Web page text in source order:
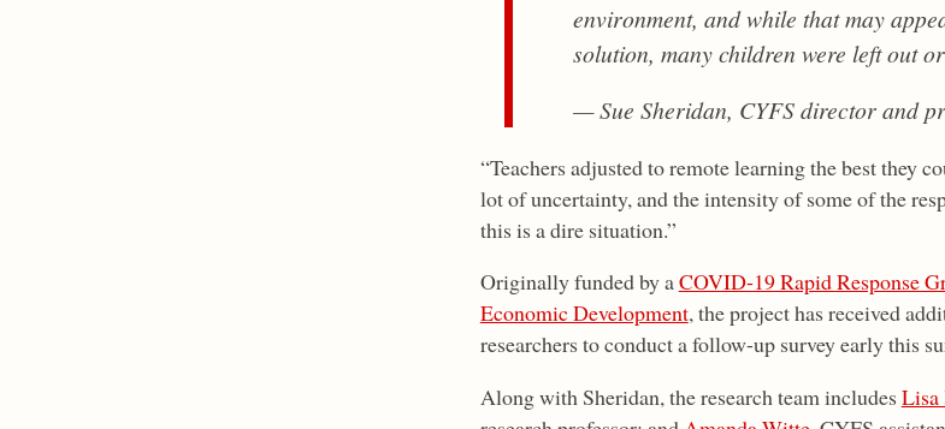
environment, and while that may
solution, many children were left out
— Sue Sheridan, CYFS director and
“Teachers adjusted to remote learning the best they
lot of uncertainty, and the intensity of some of the
this is a dire situation.”
Originally funded by aCOVID-19 Rapid Response
Economic Development, the project has received
researchers to conduct a follow-up survey early this
Along with Sheridan, the research team includes Lisa